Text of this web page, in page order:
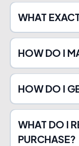
WHAT
HOW DO I
HOW DO I
WHAT DO I
PURCHASE?